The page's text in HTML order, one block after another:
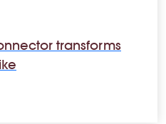
transforms